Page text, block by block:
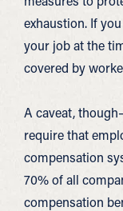
exhaustion. If
your job at the
covered by
A caveat,
require that
compensation
70% of all
compensation